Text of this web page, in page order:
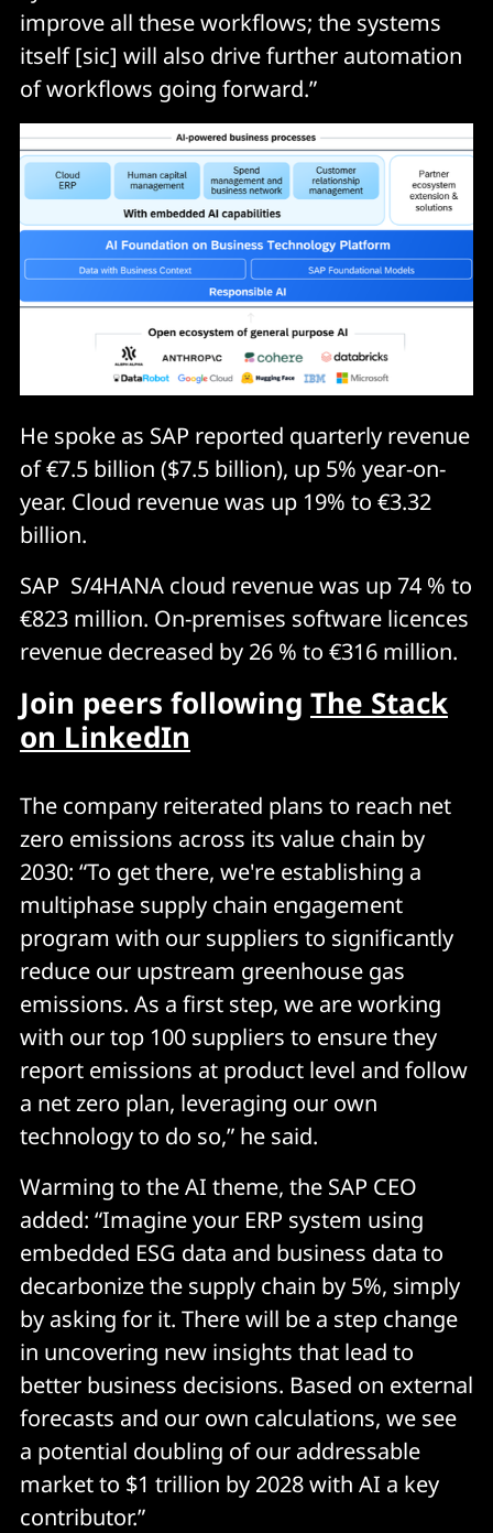
improve all these workflows; the systems
itself [sic] will also drive further automation
of workflows going forward.”
He spoke as SAP reported quarterly revenue
of €7.5 billion ($7.5 billion), up 5% year-on-
year. Cloud revenue was up 19% to €3.32
billion.
SAP S/4HANA cloud revenue was up 74 % to
€823 million. On-premises software licences
revenue decreased by 26 % to €316 million.
Join peers following The Stack
on LinkedIn
The company reiterated plans to reach net
zero emissions across its value chain by
2030: “To get there, we're establishing a
multiphase supply chain engagement
program with our suppliers to significantly
reduce our upstream greenhouse gas
emissions. As a first step, we are working
with our top 100 suppliers to ensure they
report emissions at product level and follow
a net zero plan, leveraging our own
technology to do so,” he said.
Warming to the AI theme, the SAP CEO
added: “Imagine your ERP system using
embedded ESG data and business data to
decarbonize the supply chain by 5%, simply
by asking for it. There will be a step change
in uncovering new insights that lead to
better business decisions. Based on external
forecasts and our own calculations, we see
a potential doubling of our addressable
market to $1 trillion by 2028 with AI a key
contributor.”